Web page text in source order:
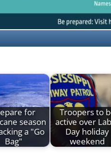
for
season
a "Go
Bag"
Troopers to
active over
Day holiday
weekend